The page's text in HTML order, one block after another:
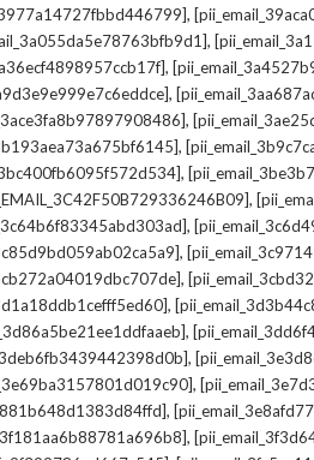
,
,
,
,
,
,
,
,
,
,
,
,
,
,
,
,
,